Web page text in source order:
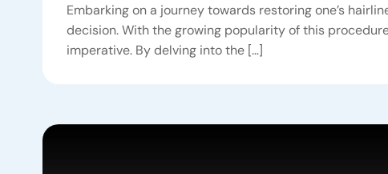
Embarking on a journey towards restoring one’s
decision. With the growing popularity of this
imperative. By delving into the […]